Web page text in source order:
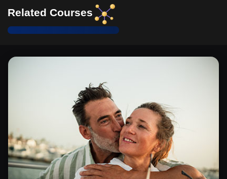
Related Courses